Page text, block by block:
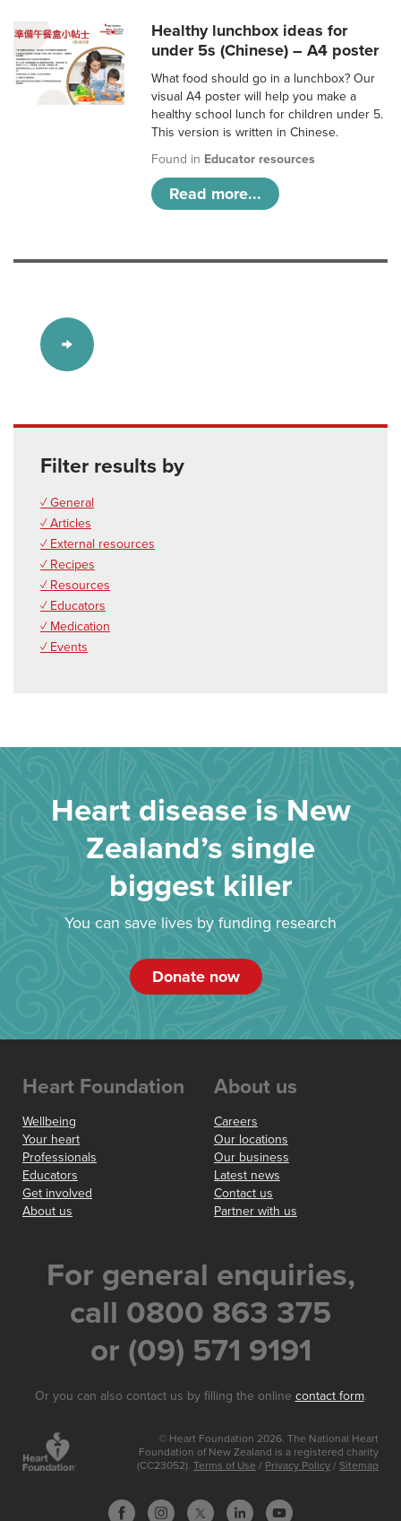
Healthy lunchbox ideas for
under 5s (Chinese) – A4 poster
What food should go in a lunchbox? Our
visual A4 poster will help you make a
healthy school lunch for children under 5.
This version is written in Chinese.
Found in Educator resources
Read more...
Filter results by
✓ General
✓ Articles
✓ External resources
✓ Recipes
✓ Resources
✓ Educators
✓ Medication
✓ Events
Heart disease is New
Zealand’s single
biggest killer
You can save lives by funding research
Donate now
Heart Foundation
Wellbeing
Your heart
Professionals
Educators
Get involved
About us
About us
Careers
Our locations
Our business
Latest news
Contact us
Partner with us
For general enquiries,
call 0800 863 375
or (09) 571 9191
Or you can also contact us by filling the online contact form.
© Heart Foundation 2026. The National Heart
Foundation of New Zealand is a registered charity
(CC23052). Terms of Use / Privacy Policy / Sitemap